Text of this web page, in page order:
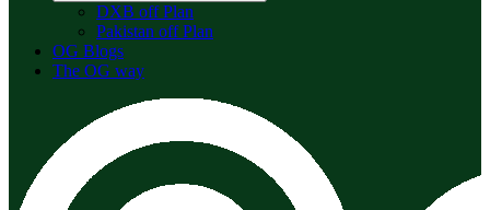
DXB off Plan
Pakistan off Plan
OG Blogs
The OG way